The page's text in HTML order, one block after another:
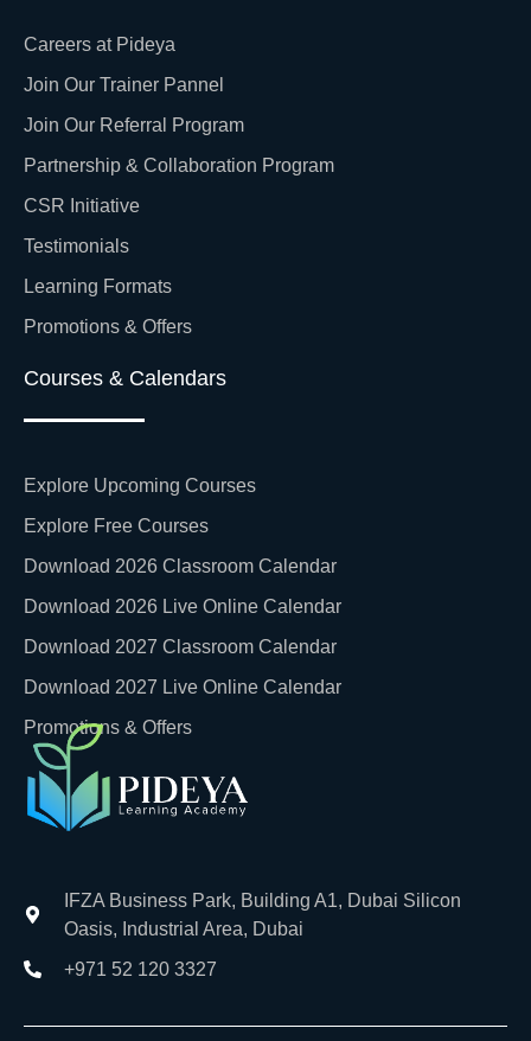
Careers at Pideya
Join Our Trainer Pannel
Join Our Referral Program
Partnership & Collaboration Program
CSR Initiative
Testimonials
Learning Formats
Promotions & Offers
Courses & Calendars
Explore Upcoming Courses
Explore Free Courses
Download 2026 Classroom Calendar
Download 2026 Live Online Calendar
Download 2027 Classroom Calendar
Download 2027 Live Online Calendar
Promotions & Offers
IFZA Business Park, Building A1, Dubai Silicon
Oasis, Industrial Area, Dubai
+971 52 120 3327